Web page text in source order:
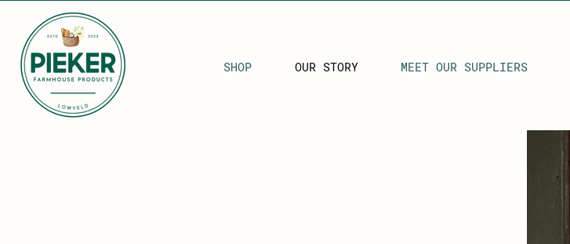
SHOP OUR STORY MEET OUR SUPPLIERS